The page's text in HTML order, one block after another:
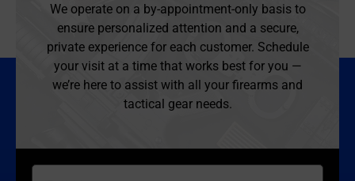
We operate on a by-appointment-only basis to
ensure personalized attention and a secure,
private experience for each customer. Schedule
your visit at a time that works best for you —
we’re here to assist with all your firearms and
tactical gear needs.